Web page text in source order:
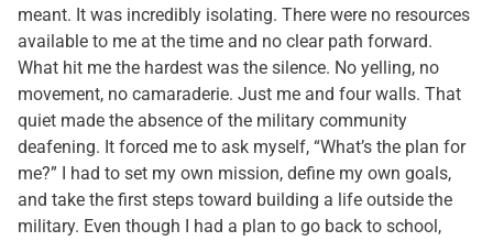
meant. It was incredibly isolating. There were no resources
available to me at the time and no clear path forward.
What hit me the hardest was the silence. No yelling, no
movement, no camaraderie. Just me and four walls. That
quiet made the absence of the military community
deafening. It forced me to ask myself, “What’s the plan for
me?” I had to set my own mission, define my own goals,
and take the first steps toward building a life outside the
military. Even though I had a plan to go back to school,